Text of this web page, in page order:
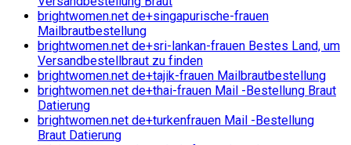
brightwomen.net de+singapurische-frauen
Mailbrautbestellung
brightwomen.net de+sri-lankan-frauen Bestes Land, um
Versandbestellbraut zu finden
brightwomen.net de+tajik-frauen Mailbrautbestellung
brightwomen.net de+thai-frauen Mail -Bestellung Braut
Datierung
brightwomen.net de+turkenfrauen Mail -Bestellung
Braut Datierung